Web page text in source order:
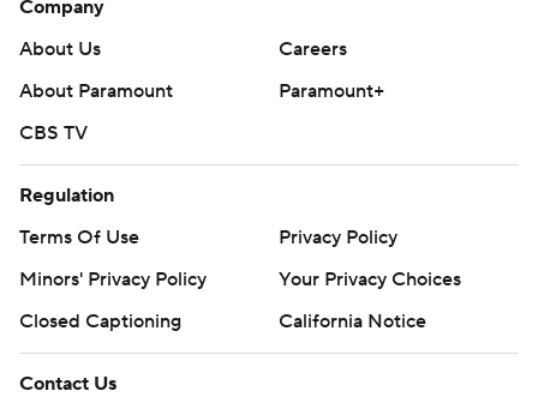
Company
About Us
Careers
About Paramount
Paramount+
CBS TV
Regulation
Terms Of Use
Privacy Policy
Minors' Privacy Policy
Closed Captioning
California Notice
Contact Us